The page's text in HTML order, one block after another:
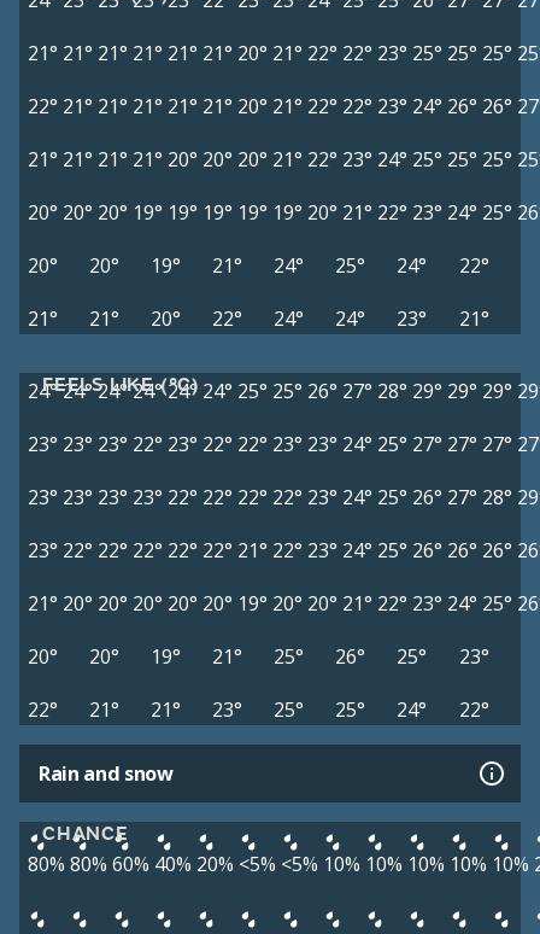
21° 21° 21° 21° 21° 21° 20° 21° 22° 22° 23° 25° 25° 25°
22° 21° 21° 21° 21° 21° 20° 21° 22° 22° 23° 24° 26° 26°
21° 21° 21° 21° 20° 20° 20° 21° 22° 23° 24° 25° 25° 25°
20° 20° 20° 19° 19° 19° 19° 19° 20° 21° 22° 23° 24° 25°
20°
20° 19° 21° 24° 25° 24°
22°
21°
21° 20° 22° 24° 24° 23° 21°
FEELS LIKE (°C)
24°24°24° 24° 24° 24° 25° 25° 26° 27° 28° 29° 29° 29°
23° 23° 23° 22° 23° 22° 22° 23° 23° 24° 25° 27° 27° 27°
23° 23° 23° 23° 22° 22° 22° 22° 23° 24° 25° 26° 27° 28°
23° 22° 22° 22° 22° 22° 21° 22° 23° 24° 25° 26° 26° 26°
21° 20° 20° 20° 20° 20° 19° 20° 20° 21° 22° 23° 24° 25°
20°
20° 19° 21° 25° 26° 25°
23°
22°
21° 21° 23° 25° 25° 24° 22°
Rain and snow
CHANCE
80% 80% 60% 40% 20% <5% <5% 10% 10% 10% 10% 10%